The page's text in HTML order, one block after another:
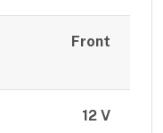
Front
12 V